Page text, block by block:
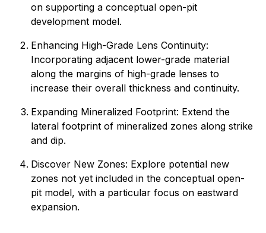
on supporting a conceptual open-pit
development model.
Enhancing High-Grade Lens Continuity:
Incorporating adjacent lower-grade material
along the margins of high-grade lenses to
increase their overall thickness and continuity.
Expanding Mineralized Footprint: Extend the
lateral footprint of mineralized zones along strike
and dip.
Discover New Zones: Explore potential new
zones not yet included in the conceptual open-
pit model, with a particular focus on eastward
expansion.